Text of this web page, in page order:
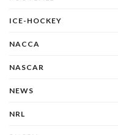
ICE-HOCKEY
NACCA
NASCAR
NEWS
NRL